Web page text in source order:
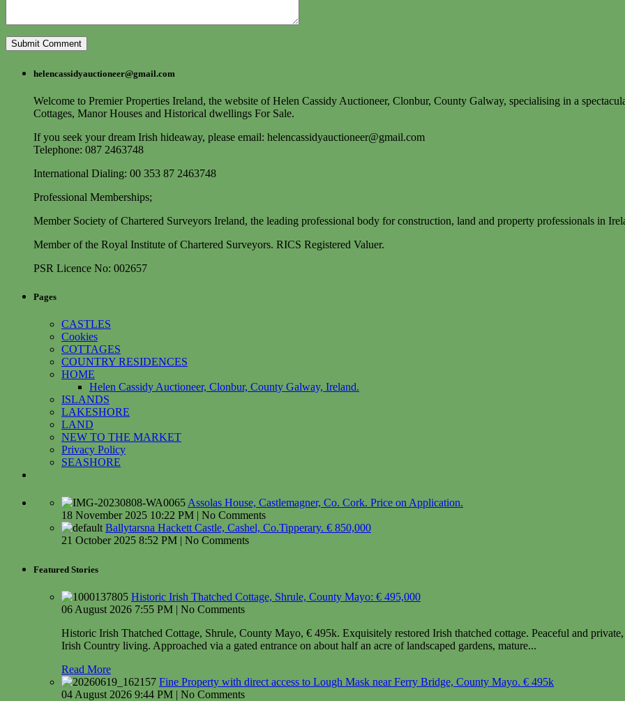
helencassidyauctioneer@gmail.com
Welcome to Premier Properties Ireland, the website of Helen Cassidy Auctioneer, Clonbur, County Galway, specialising in a
Cottages, Manor Houses and Historical dwellings For Sale.
If you seek your dream Irish hideaway, please email: helencassidyauctioneer@gmail.com
Telephone: 087 2463748
International Dialing: 00 353 87 2463748
Professional Memberships;
Member Society of Chartered Surveyors Ireland, the leading professional body for construction, land and property professionals in
Member of the Royal Institute of Chartered Surveyors. RICS Registered Valuer.
PSR Licence No: 002657
Pages
CASTLES
Cookies
COTTAGES
COUNTRY RESIDENCES
HOME
Helen Cassidy Auctioneer, Clonbur, County Galway, Ireland.
ISLANDS
LAKESHORE
LAND
NEW TO THE MARKET
Privacy Policy
SEASHORE
Assolas House, Castlemagner, Co. Cork. Price on Application.
18 November 2025 10:22 PM | No Comments
Ballytarsna Hackett Castle, Cashel, Co.Tipperary. € 850,000
21 October 2025 8:52 PM | No Comments
Featured Stories
Historic Irish Thatched Cottage, Shrule, County Mayo: € 495,000
06 August 2026 7:55 PM | No Comments
Historic Irish Thatched Cottage, Shrule, County Mayo, € 495k. Exquisitely restored Irish thatched cottage. Peaceful and
Irish Country living. Approached via a gated entrance on about half an acre of landscaped gardens, mature...
Read More
Fine Property with direct access to Lough Mask near Ferry Bridge, County Mayo. € 495k
04 August 2026 9:44 PM | No Comments